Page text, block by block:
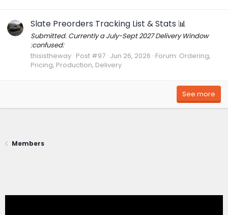
Slate Preorders Tracking List & Stats 📊
Submitted. Currently a July-Sept 2027 Delivery Window
:confused:
thisistheway Post #97 Jun 26, 2026 Forum: Ordering,
Pricing, Production, Delivery
See more
Members